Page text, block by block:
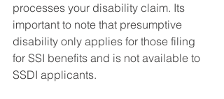
processes your disability claim. Its
important to note that presumptive
disability only applies for those filing
for SSI benefits and is not available to
SSDI applicants.